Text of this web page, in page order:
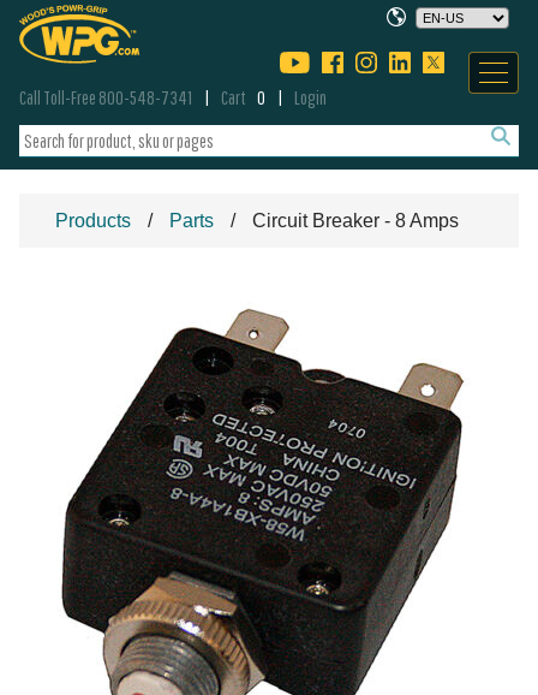
Call Toll-Free 800-548-7341 Cart 0 Login
Products Parts Circuit Breaker - 8 Amps